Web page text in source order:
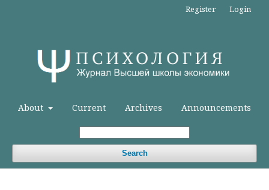
About Current Archives Announcements
Search
Register Login